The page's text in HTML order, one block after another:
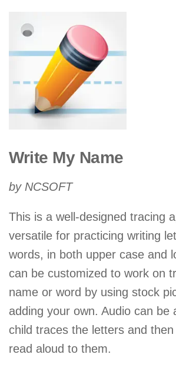
Write My Name
by NCSOFT
This is a well-designed tracing
versatile for practicing writing
words, in both upper case and
can be customized to work on
name or word by using stock
adding your own. Audio can be
child traces the letters and
read aloud to them.